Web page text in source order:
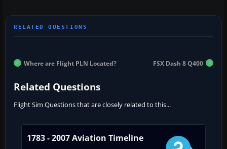
Where are Flight PLN Located? FSX Dash 8 Q400
Related Questions
Flight Sim Questions that are closely related to this...
1783 - 2007 Aviation Timeline